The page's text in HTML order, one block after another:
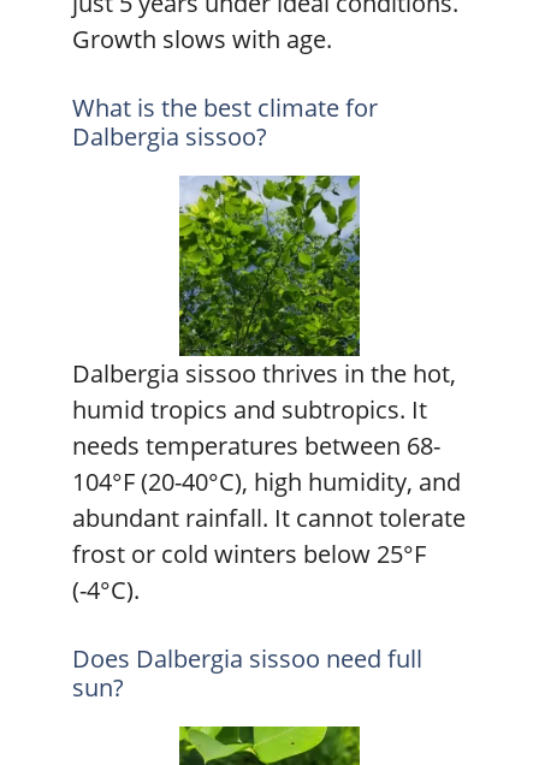
Growth slows with age.
What is the best climate for
Dalbergia sissoo?
Dalbergia sissoo thrives in the hot,
humid tropics and subtropics. It
needs temperatures between 68-
104°F (20-40°C), high humidity, and
abundant rainfall. It cannot tolerate
frost or cold winters below 25°F
(-4°C).
Does Dalbergia sissoo need full
sun?